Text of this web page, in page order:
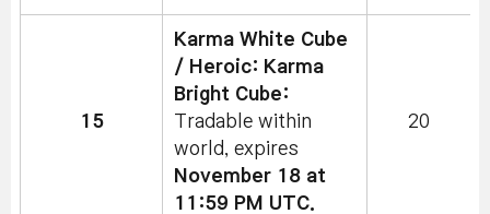
15
Karma White Cube
/ Heroic: Karma
Bright Cube:
Tradable within
world, expires
November 18 at
11:59 PM UTC.
20